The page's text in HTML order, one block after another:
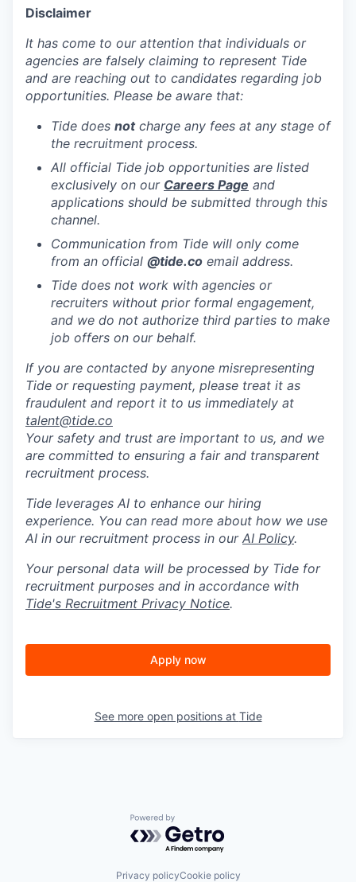
Disclaimer
It has come to our attention that individuals or
agencies are falsely claiming to represent Tide
and are reaching out to candidates regarding job
opportunities. Please be aware that:
Tide does notcharge any fees at any stage of
the recruitment process.
All official Tide job opportunities are listed
exclusively on our Careers Page and
applications should be submitted through this
channel.
Communication from Tide will only come
from an official @tide.co email address.
Tide does not work with agencies or
recruiters without prior formal engagement,
and we do not authorize third parties to make
job offers on our behalf.
If you are contacted by anyone misrepresenting
Tide or requesting payment, please treat it as
fraudulent and report it to us immediately at
talent@tide.co
Your safety and trust are important to us, and we
are committed to ensuring a fair and transparent
recruitment process.
Tide leverages AI to enhance our hiring
experience. You can read more about how we use
AI in our recruitment process in our AI Policy.
Your personal data will be processed by Tide for
recruitment purposes and in accordance with
Tide's Recruitment Privacy Notice.
Apply now
See more open positions at Tide
Powered by Getro.com
Privacy policyCookie policy